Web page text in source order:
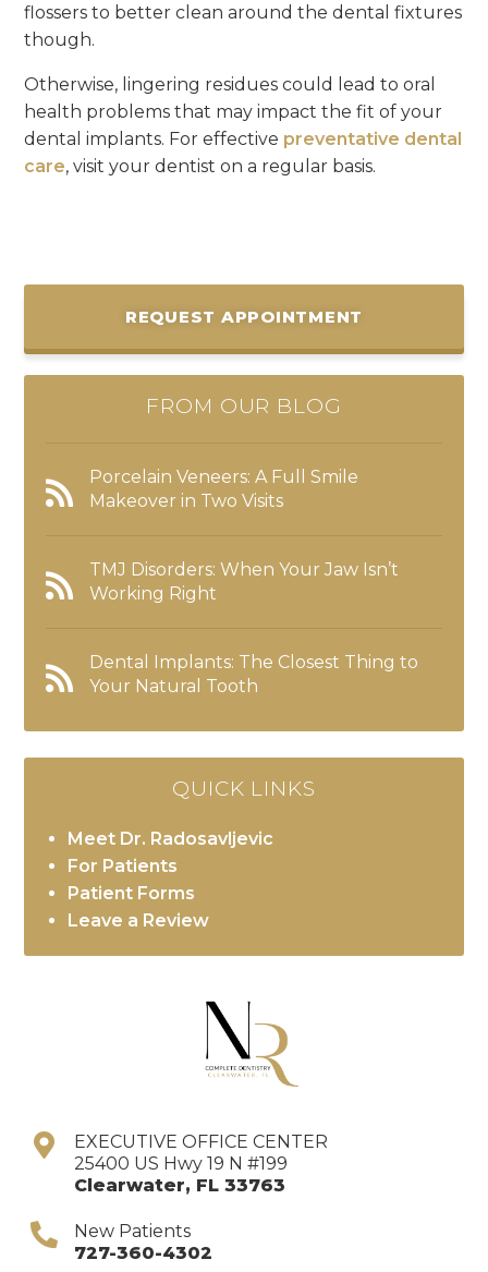
flossers to better clean around the dental fixtures
though.
Otherwise, lingering residues could lead to oral
health problems that may impact the fit of your
dental implants. For effective preventative dental
care, visit your dentist on a regular basis.
REQUEST APPOINTMENT
FROM OUR BLOG
Porcelain Veneers: A Full Smile
Makeover in Two Visits
TMJ Disorders: When Your Jaw Isn’t
Working Right
Dental Implants: The Closest Thing to
Your Natural Tooth
QUICK LINKS
Meet Dr. Radosavljevic
For Patients
Patient Forms
Leave a Review
EXECUTIVE OFFICE CENTER
25400 US Hwy 19 N #199
Clearwater, FL 33763
New Patients
727-360-4302